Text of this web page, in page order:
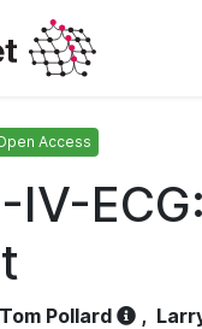
Access
IV-
Tom Pollard ,